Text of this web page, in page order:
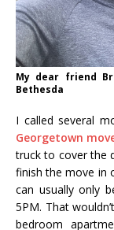
My dear friend
Bethesda
I called several
Georgetown
truck to cover the
finish the move in
can usually only
5PM. That
bedroom